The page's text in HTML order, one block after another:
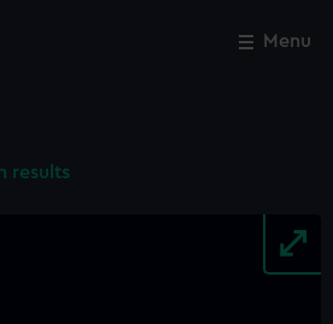
Menu
results
Close